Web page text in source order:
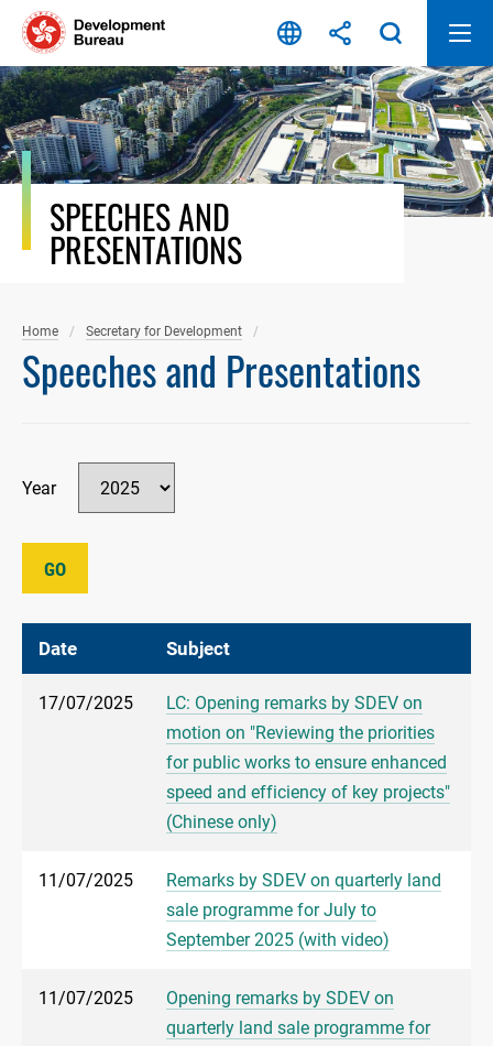
Skip
content
SPEECHES AND
PRESENTATIONS
Home Secretary for Development
Speeches and Presentations
Year
GO
Date Subject
17/07/2025
LC: Opening remarks by SDEV on
motion on "Reviewing the priorities
for public works to ensure enhanced
speed and efficiency of key projects"
(Chinese only)
11/07/2025
Remarks by SDEV on quarterly land
sale programme for July to
September 2025 (with video)
11/07/2025
Opening remarks by SDEV on
quarterly land sale programme for